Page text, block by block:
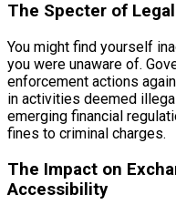
The Specter of
You might find yourself
you were unaware of.
enforcement actions
in activities deemed
emerging financial
fines to criminal charges.
The Impact on
Accessibility